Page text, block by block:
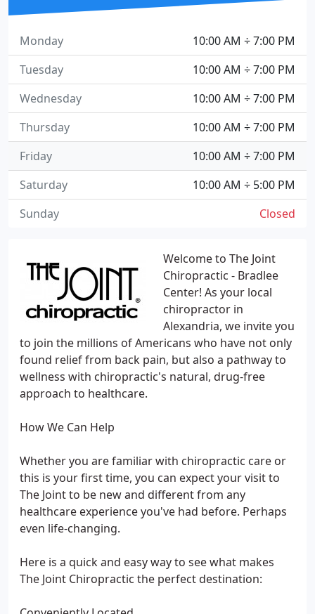
Welcome to The Joint
Chiropractic - Bradlee
Center! As your local
chiropractor in
Alexandria, we invite you
to join the millions of Americans who have not only
found relief from back pain, but also a pathway to
wellness with chiropractic's natural, drug-free
approach to healthcare.
How We Can Help
Whether you are familiar with chiropractic care or
this is your first time, you can expect your visit to
The Joint to be new and different from any
healthcare experience you've had before. Perhaps
even life-changing.
Here is a quick and easy way to see what makes
The Joint Chiropractic the perfect destination:
10:00 AM ÷ 7:00 PM
Monday
10:00 AM ÷ 7:00 PM
Tuesday
10:00 AM ÷ 7:00 PM
Wednesday
10:00 AM ÷ 7:00 PM
Thursday
10:00 AM ÷ 7:00 PM
Friday
10:00 AM ÷ 5:00 PM
Saturday
Closed
Sunday